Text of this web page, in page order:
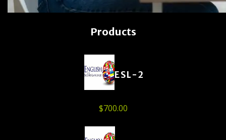
Products
ESL-2
$700.00